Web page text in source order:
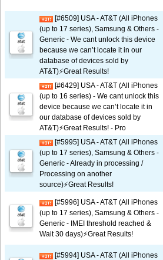
[#6509] USA - AT&T (All iPhones
(up to 17 series), Samsung & Others -
Generic - We cant unlock this device
because we can’t locate it in our
database of devices sold by
AT&T)⚡️Great Results!
[#6429] USA - AT&T (All iPhones
(up to 16 series) - We cant unlock this
device because we can’t locate it in
our database of devices sold by
AT&T)⚡️Great Results! - Pro
[#5995] USA - AT&T (All iPhones
(up to 17 series), Samsung & Others -
Generic - Already in processing /
Processing on another
source)⚡️Great Results!
[#5996] USA - AT&T (All iPhones
(up to 17 series), Samsung & Others -
Generic - IMEI threshold reached &
Wait 30 days)⚡️Great Results!
[#5994] USA - AT&T (All iPhones